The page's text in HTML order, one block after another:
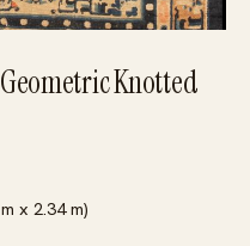
Knotted
x 2.34 m)